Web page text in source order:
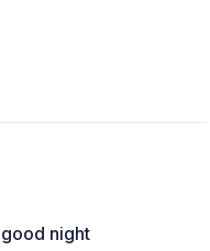
night